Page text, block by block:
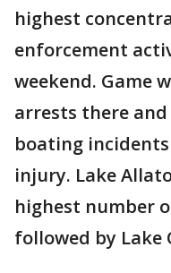
highest
enforcement
weekend. Game
arrests there
boating
injury. Lake
highest number
followed by Lake